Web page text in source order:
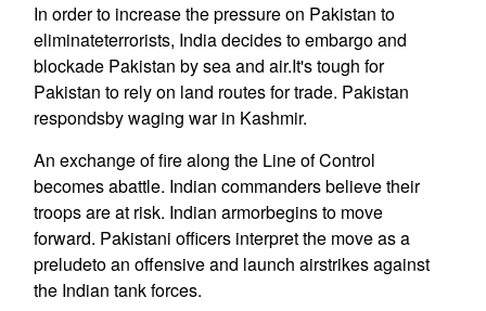
In order to increase the pressure on Pakistan to
eliminateterrorists, India decides to embargo and
blockade Pakistan by sea and air.It's tough for
Pakistan to rely on land routes for trade. Pakistan
respondsby waging war in Kashmir.
An exchange of fire along the Line of Control
becomes abattle. Indian commanders believe their
troops are at risk. Indian armorbegins to move
forward. Pakistani officers interpret the move as a
preludeto an offensive and launch airstrikes against
the Indian tank forces.